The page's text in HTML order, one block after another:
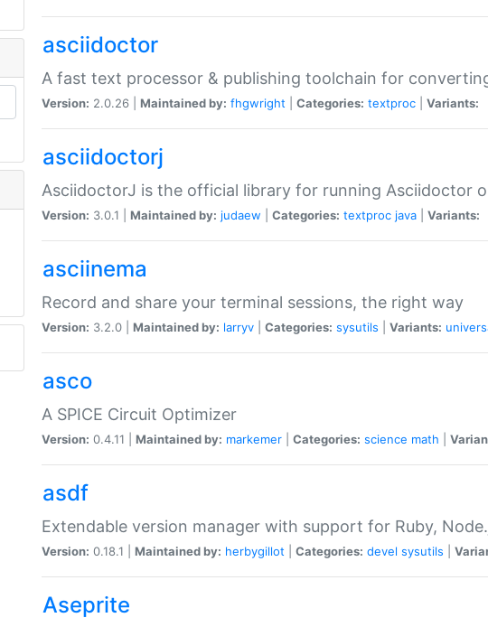
asciidoctor
A fast text processor & publishing toolchain for
Version: 2.0.26 | Maintained by: fhgwright Categories: textproc Variants:
asciidoctorj
AsciidoctorJ is the official library for running Asciidoctor
Version: 3.0.1 | Maintained by: judaew Categories: textproc java Variants:
asciinema
Record and share your terminal sessions, the right way
Version: 3.2.0 | Maintained by: larryv Categories: sysutils Variants:
asco
A SPICE Circuit Optimizer
Version: 0.4.11 | Maintained by: markemer Categories: science math
asdf
Extendable version manager with support for Ruby,
Version: 0.18.1 | Maintained by: herbygillot Categories: devel sysutils
Aseprite